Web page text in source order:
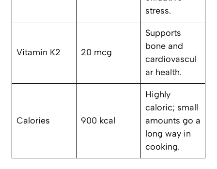
stress.
Vitamin K2 20 mcg
Supports
bone and
cardiovascul
ar health.
Calories 900 kcal
Highly
caloric; small
amounts go a
long way in
cooking.